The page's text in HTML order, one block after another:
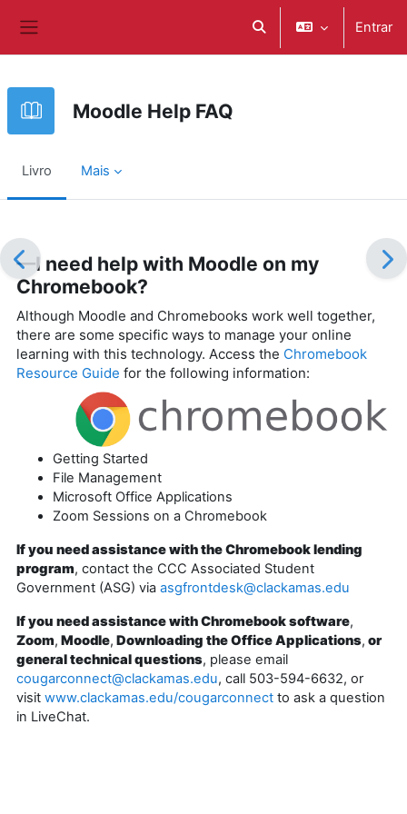
Alternar a entrada da
Entrar
Moodle Help FAQ
Livro Mais
—I need help with Moodle on my
Chromebook?
Although Moodle and Chromebooks work well together,
there are some specific ways to manage your online
learning with this technology. Access the Chromebook
Resource Guide for the following information:
Getting Started
File Management
Microsoft Office Applications
Zoom Sessions on a Chromebook
If you need assistance with the Chromebook lending
program, contact the CCC Associated Student
Government (ASG) via asgfrontdesk@clackamas.edu
If you need assistance with Chromebook software,
Zoom, Moodle, Downloading the Office Applications, or
general technical questions, please email
cougarconnect@clackamas.edu, call 503-594-6632, or
visit www.clackamas.edu/cougarconnect to ask a question
in LiveChat.